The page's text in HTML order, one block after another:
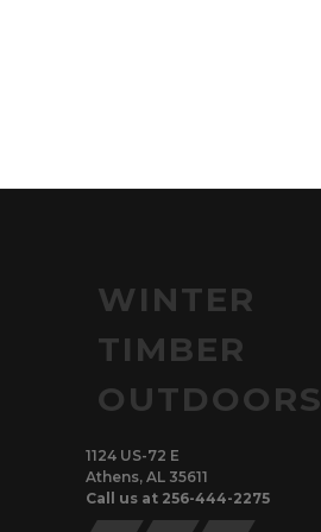
WINTER
TIMBER
OUTDOORS
1124 US-72 E
Athens, AL 35611
Call us at 256-444-2275